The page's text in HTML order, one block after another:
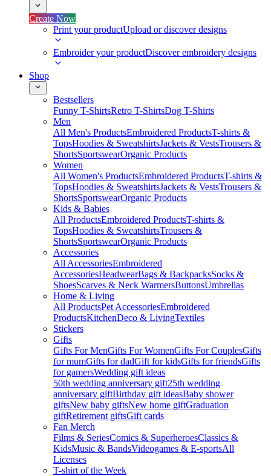
Create Now
Print your productUpload or discover designs
Embroider your productDiscover embroidery designs
Shop
Bestsellers
Funny T-ShirtsRetro T-ShirtsDog T-Shirts
Men
All Men's ProductsEmbroidered ProductsT-shirts &
TopsHoodies & SweatshirtsJackets & VestsTrousers &
ShortsSportswearOrganic Products
Women
All Women's ProductsEmbroidered ProductsT-shirts &
TopsHoodies & SweatshirtsJackets & VestsTrousers &
ShortsSportswearOrganic Products
Kids & Babies
All ProductsEmbroidered ProductsT-shirts &
TopsHoodies & SweatshirtsTrousers &
ShortsSportswearOrganic Products
Accessories
All AccessoriesEmbroidered
AccessoriesHeadwearBags & BackpacksSocks &
ShoesScarves & Neck WarmersButtonsUmbrellas
Home & Living
All ProductsPet AccessoriesEmbroidered
ProductsKitchenDeco & LivingTextiles
Stickers
Gifts
Gifts For MenGifts For WomenGifts For CouplesGifts
for mumGifts for dadGift for kidsGifts for friendsGifts
for gamersWedding gift ideas
50th wedding anniversary gift25th wedding
anniversary giftBirthday gift ideasBaby shower
giftsNew baby giftsNew home giftGraduation
giftRetirement giftsGift cards
Fan Merch
Films & SeriesComics & SuperheroesClassics &
KidsMusic & BandsVideogames & E-sportsAll
Licenses
T-shirt of the Week